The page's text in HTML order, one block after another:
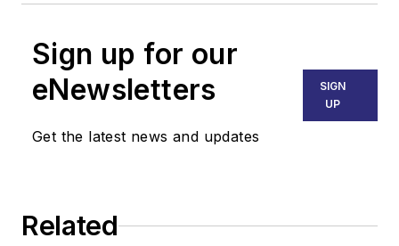
Sign up for our
eNewsletters
Get the latest news and updates
SIGN
UP
Related